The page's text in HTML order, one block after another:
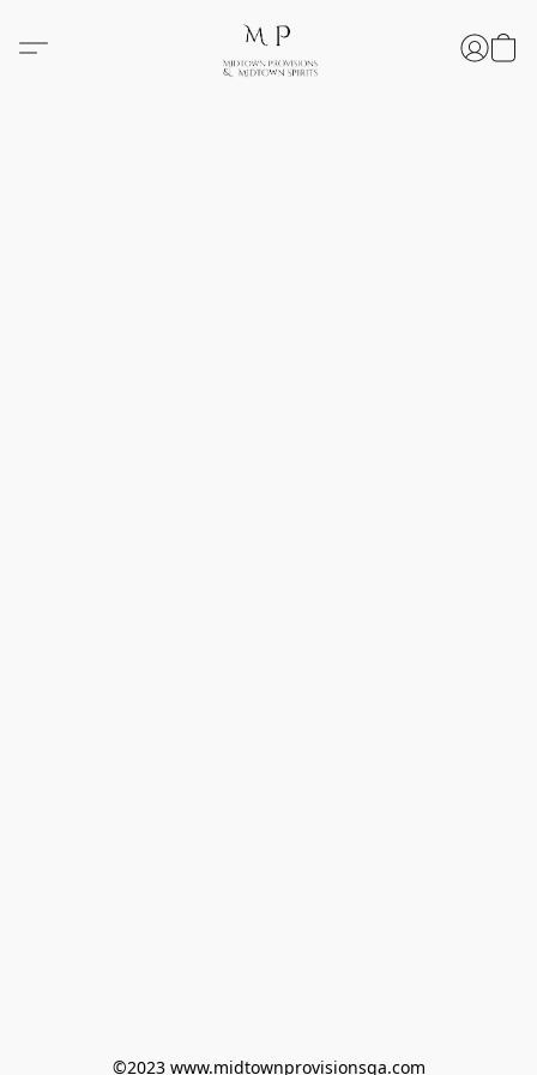
©2023 www.midtownprovisionsga.com